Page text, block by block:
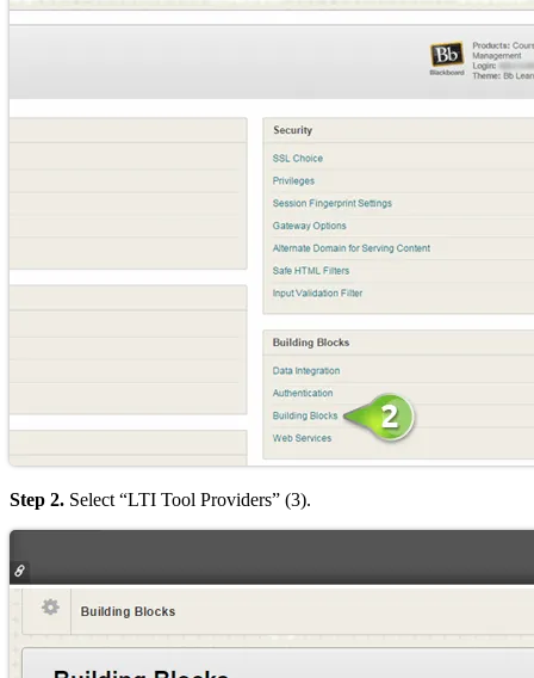
Step 2. Select “LTI Tool Providers” (3).